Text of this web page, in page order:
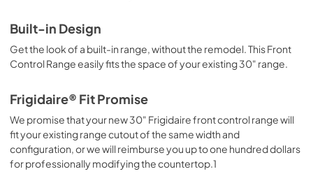
Built-in Design
Get the look of a built-in range, without the remodel. This Front
Control Range easily fits the space of your existing 30" range.
Frigidaire® Fit Promise
We promise that your new 30" Frigidaire front control range will
fit your existing range cutout of the same width and
configuration, or we will reimburse you up to one hundred dollars
for professionally modifying the countertop.1